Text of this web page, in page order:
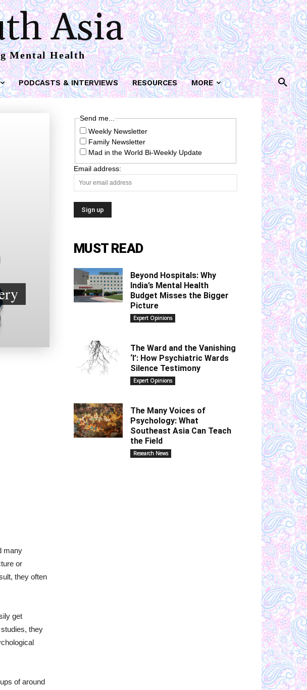
Asia
Mental Health
PODCASTS & INTERVIEWS RESOURCES MORE
Send me...
Weekly Newsletter
Family Newsletter
Mad in the World Bi-Weekly Update
Email address:
MUST READ
Beyond Hospitals: Why
India’s Mental Health
Budget Misses the Bigger
Picture
Expert Opinions
The Ward and the Vanishing
‘I’: How Psychiatric Wards
Silence Testimony
Expert Opinions
The Many Voices of
Psychology: What
Southeast Asia Can Teach
the Field
Research News
many
or
they often
get
they
of around